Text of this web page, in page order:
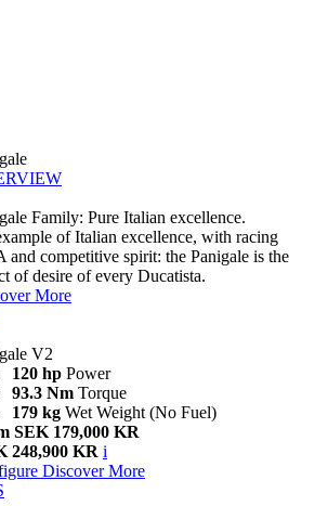
Family: Pure Italian excellence.
of Italian excellence, with racing
and competitive spirit: the Panigale is the
of desire of every Ducatista.
More
V2
120 hp Power
93.3 Nm Torque
179 kg Wet Weight (No Fuel)
SEK 179,000 KR
248,900 KR i
Discover More